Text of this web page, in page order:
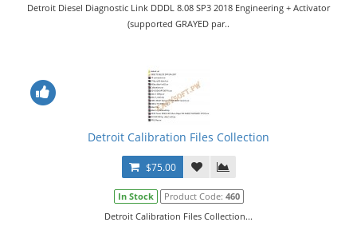
Detroit Diesel Diagnostic Link DDDL 8.08 SP3 2018 Engineering + Activator
(supported GRAYED par..
Detroit Calibration Files Collection
$75.00
In Stock Product Code: 460
Detroit Calibration Files Collection...